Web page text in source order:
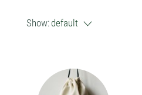
SIMPLES
routine products are
gently balancing and skin-
SIMPLESskincare routine
Show:default